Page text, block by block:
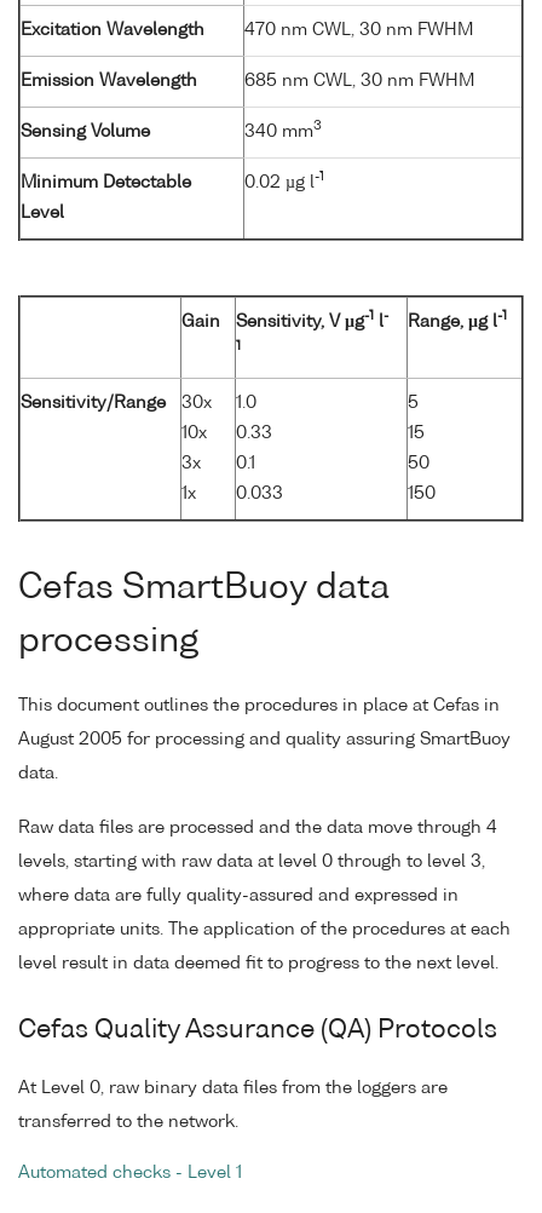
Excitation Wavelength 470 nm CWL, 30 nm FWHM
Emission Wavelength 685 nm CWL, 30 nm FWHM
Sensing Volume 340 mm3
Minimum Detectable
Level
0.02 µg l -1
Gain Sensitivity, V µg-1 l-
1
Range, µg l-1
Sensitivity/Range
30x
10x
3x
1x
1.0
0.33
0.1
0.033
5
15
50
150
Cefas SmartBuoy data
processing
This document outlines the procedures in place at Cefas in
August 2005 for processing and quality assuring SmartBuoy
data.
Raw data files are processed and the data move through 4
levels, starting with raw data at level 0 through to level 3,
where data are fully quality-assured and expressed in
appropriate units. The application of the procedures at each
level result in data deemed fit to progress to the next level.
Cefas Quality Assurance (QA) Protocols
At Level 0, raw binary data files from the loggers are
transferred to the network.
Automated checks - Level 1